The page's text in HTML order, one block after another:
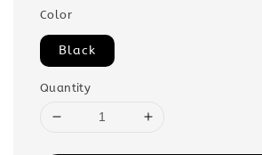
Color
Black
Quantity